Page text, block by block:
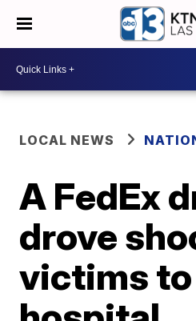
LOCAL NEWS
A FedEx
drove
victims